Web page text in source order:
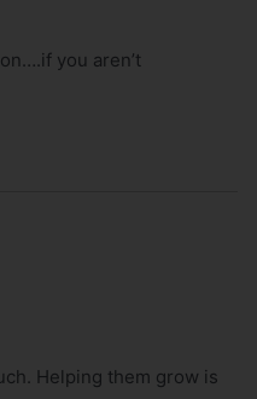
you aren’t
Helping them grow is